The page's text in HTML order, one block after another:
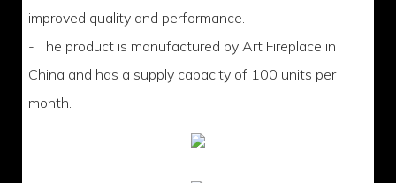
improved quality and performance.
- The product is manufactured by Art Fireplace in
China and has a supply capacity of 100 units per
month.